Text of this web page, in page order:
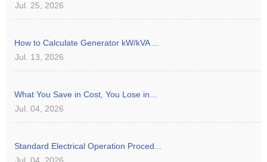
Jul. 25, 2026
How to Calculate Generator kW/kVA ...
Jul. 13, 2026
What You Save in Cost, You Lose in...
Jul. 04, 2026
Standard Electrical Operation Proced...